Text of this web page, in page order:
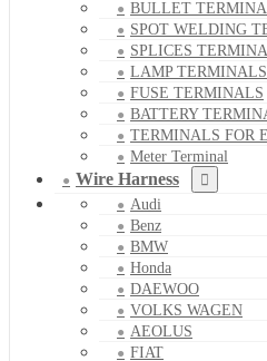
BULLET
SPOT WELDING
SPLICES
LAMP TERMINALS
FUSE TERMINALS
BATTERY
TERMINALS FOR
Meter Terminal
Wire Harness
Audi
Benz
BMW
Honda
DAEWOO
VOLKS WAGEN
AEOLUS
FIAT